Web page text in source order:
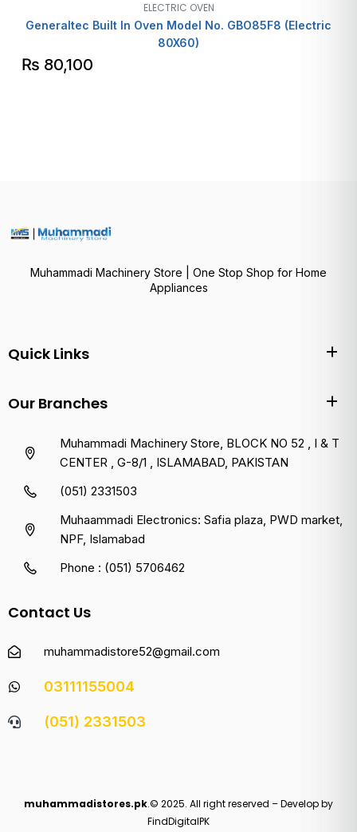
ELECTRIC OVEN
Generaltec Built In Oven Model No. GBO85F8 (Electric
80X60)
₨ 80,100
Muhammadi Machinery Store | One Stop Shop for Home
Appliances
Quick Links
Our Branches
Muhammadi Machinery Store, BLOCK NO 52 , I & T
CENTER , G-8/1 , ISLAMABAD, PAKISTAN
(051) 2331503
Muhaammadi Electronics: Safia plaza, PWD market,
NPF, Islamabad
Phone : (051) 5706462
Contact Us
muhammadistore52@gmail.com
03111155004
(051) 2331503
muhammadistores.pk.© 2025. All right reserved – Develop by
FindDigitalPK